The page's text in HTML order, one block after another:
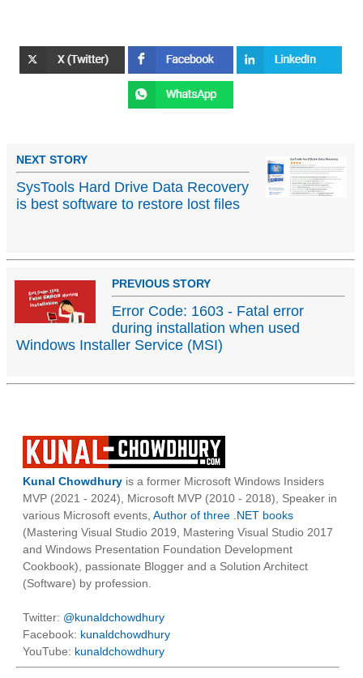
NEXT STORY
SysTools Hard Drive Data Recovery
is best software to restore lost files
PREVIOUS STORY
Error Code: 1603 - Fatal error
during installation when used
Windows Installer Service (MSI)
Kunal Chowdhury is a former Microsoft Windows Insiders
MVP (2021 - 2024), Microsoft MVP (2010 - 2018), Speaker in
various Microsoft events, Author of three .NET books
(Mastering Visual Studio 2019, Mastering Visual Studio 2017
and Windows Presentation Foundation Development
Cookbook), passionate Blogger and a Solution Architect
(Software) by profession.
Twitter: @kunaldchowdhury
Facebook: kunaldchowdhury
YouTube: kunaldchowdhury